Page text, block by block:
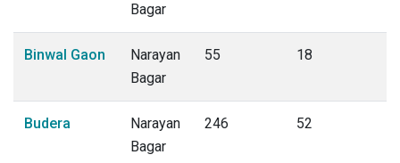
Bagar
Binwal Gaon
Narayan
Bagar
55 18
Budera
Narayan
Bagar
246 52